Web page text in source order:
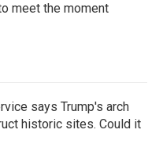
meet the moment
says Trump's arch
historic sites. Could it